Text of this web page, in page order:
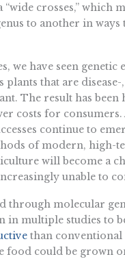
crosses,” which
to another in
we have seen genetic
plants that are
The result has
costs for consumers.
continue to
of modern, high-
will become a
unable to
through molecular
in multiple studies to
than
food could be grown